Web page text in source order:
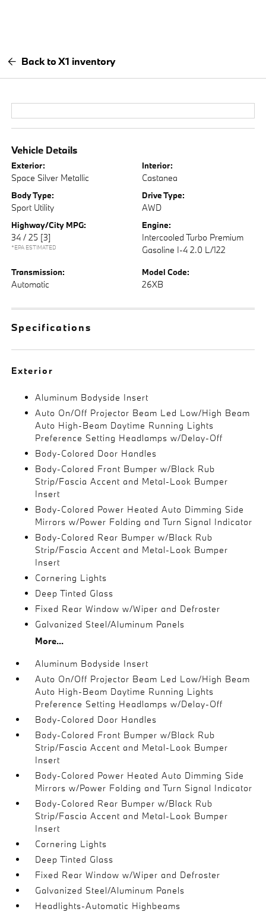
Back to X1 inventory
Vehicle Details
Exterior:
Space Silver Metallic
Interior:
Castanea
Body Type:
Sport Utility
Drive Type:
AWD
Highway/City MPG:
34 / 25 [3]
*EPA ESTIMATED
Engine:
Intercooled Turbo Premium
Gasoline I-4 2.0 L/122
Transmission:
Automatic
Model Code:
26XB
Specifications
Exterior
Aluminum Bodyside Insert
Auto On/Off Projector Beam Led Low/High Beam
Auto High-Beam Daytime Running Lights
Preference Setting Headlamps w/Delay-Off
Body-Colored Door Handles
Body-Colored Front Bumper w/Black Rub
Strip/Fascia Accent and Metal-Look Bumper
Insert
Body-Colored Power Heated Auto Dimming Side
Mirrors w/Power Folding and Turn Signal Indicator
Body-Colored Rear Bumper w/Black Rub
Strip/Fascia Accent and Metal-Look Bumper
Insert
Cornering Lights
Deep Tinted Glass
Fixed Rear Window w/Wiper and Defroster
Galvanized Steel/Aluminum Panels
More...
Aluminum Bodyside Insert
Auto On/Off Projector Beam Led Low/High Beam
Auto High-Beam Daytime Running Lights
Preference Setting Headlamps w/Delay-Off
Body-Colored Door Handles
Body-Colored Front Bumper w/Black Rub
Strip/Fascia Accent and Metal-Look Bumper
Insert
Body-Colored Power Heated Auto Dimming Side
Mirrors w/Power Folding and Turn Signal Indicator
Body-Colored Rear Bumper w/Black Rub
Strip/Fascia Accent and Metal-Look Bumper
Insert
Cornering Lights
Deep Tinted Glass
Fixed Rear Window w/Wiper and Defroster
Galvanized Steel/Aluminum Panels
Headlights-Automatic Highbeams